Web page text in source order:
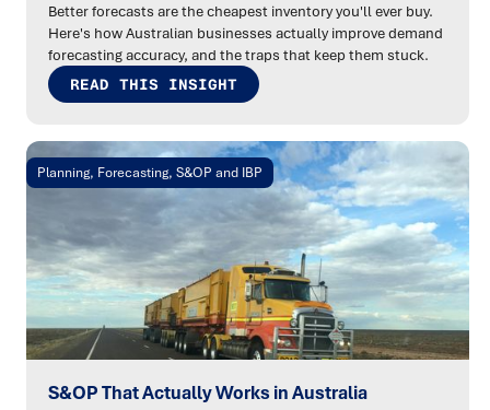
Better forecasts are the cheapest inventory you'll ever buy.
Here's how Australian businesses actually improve demand
forecasting accuracy, and the traps that keep them stuck.
READ THIS INSIGHT
Planning, Forecasting, S&OP and IBP
S&OP That Actually Works in Australia